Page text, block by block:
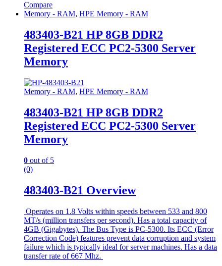
Compare
Memory - RAM, HPE Memory - RAM
483403-B21 HP 8GB DDR2
Registered ECC PC2-5300 Server
Memory
Memory - RAM, HPE Memory - RAM
483403-B21 HP 8GB DDR2
Registered ECC PC2-5300 Server
Memory
0 out of 5
(0)
483403-B21 Overview
Operates on 1.8 Volts within speeds between 533 and 800
MT/s (million transfers per second). Has a total capacity of
4GB (Gigabytes). The Bus Type is PC-5300. Its ECC (Error
Correction Code) features prevent data corruption and system
failure which is typically ideal for server machines. Has a data
transfer rate of 667 Mhz.